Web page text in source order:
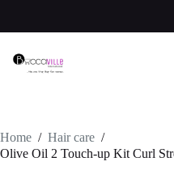
content
Home / Hair care /
Olive Oil 2 Touch-up Kit Curl